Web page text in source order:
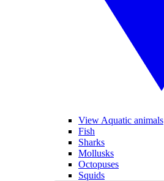
View Aquatic animals
Fish
Sharks
Mollusks
Octopuses
Squids